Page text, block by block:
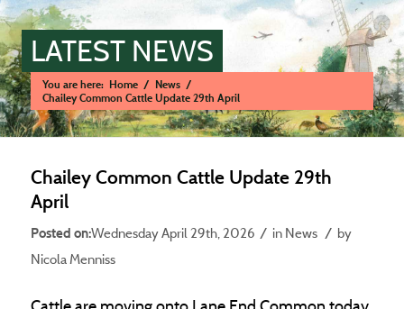
LATEST NEWS
You are here: Home / News /
Chailey Common Cattle Update 29th April
Chailey Common Cattle Update 29th
April
Wednesday April 29th, 2026 / in News / by
Nicola Menniss